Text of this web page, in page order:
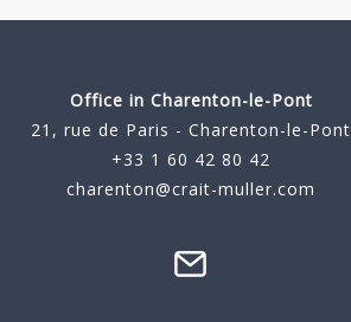
Office in Charenton-le-Pont
21, rue de Paris - Charenton-le-Pont
+33 1 60 42 80 42
charenton@crait-muller.com